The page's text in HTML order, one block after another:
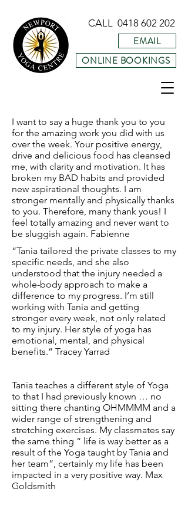
CALL 0418 602 202
EMAIL
ONLINE BOOKINGS
I want to say a huge thank you to you
for the amazing work you did with us
over the week. Your positive energy,
drive and delicious food has cleansed
me, with clarity and motivation. It has
broken my BAD habits and provided
new aspirational thoughts. I am
stronger mentally and physically thanks
to you. Therefore, many thank yous! I
feel totally amazing and never want to
be sluggish again. Fabienne
“Tania tailored the private classes to my
specific needs, and she also
understood that the injury needed a
whole-body approach to make a
difference to my progress. I’m still
working with Tania and getting
stronger every week, not only related
to my injury. Her style of yoga has
emotional, mental, and physical
benefits.” Tracey Yarrad
Tania teaches a different style of Yoga
to that I had previously known … no
sitting there chanting OHMMMM and a
wider range of strengthening and
stretching exercises. My classmates say
the same thing “ life is way better as a
result of the Yoga taught by Tania and
her team”, certainly my life has been
impacted in a very positive way. Max
Goldsmith